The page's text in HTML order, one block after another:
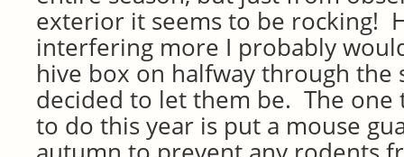
exterior it seems to be rocking!
interfering more I probably
hive box on halfway through the
decided to let them be. The one
to do this year is put a mouse